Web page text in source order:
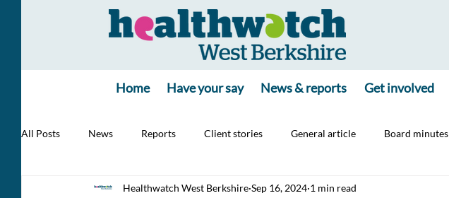
Home Have your say News & reports Get involved
All Posts News Reports Client stories General article Board minutes
poll poll Health Alert RSV, Vaccine Consultation
Healthwatch West Berkshire Sep 16, 2024 1 min read